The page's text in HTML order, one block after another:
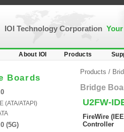
IOI Technology Corporation
About IOI Products
Boards
(ATA/ATAPI)
(5G)
Products /
Bridge
U2FW-
FireWire
Controller